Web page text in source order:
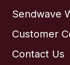
Sendwave
Customer
Contact Us
Brazil